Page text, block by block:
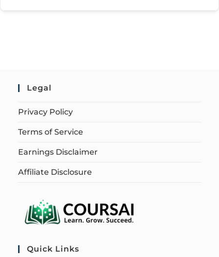
Legal
Privacy Policy
Terms of Service
Earnings Disclaimer
Affiliate Disclosure
Quick Links